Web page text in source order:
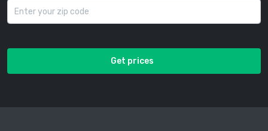
Get prices